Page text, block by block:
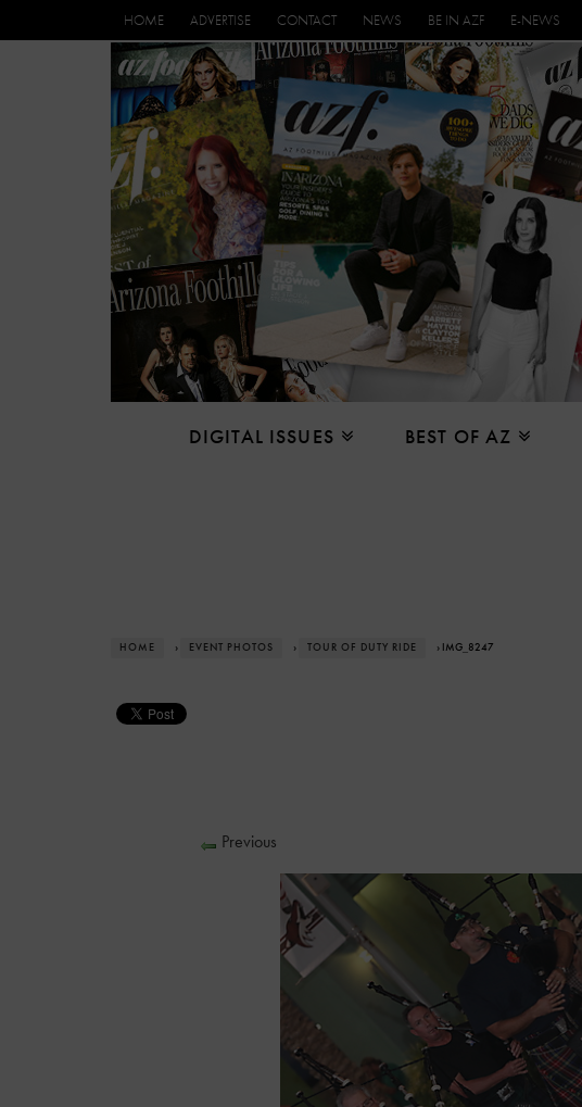
HOME ADVERTISE CONTACT NEWS BE IN AZF E-NEWS
DIGITAL ISSUES BEST OF AZ
HOME › EVENT PHOTOS › TOUR OF DUTY RIDE › IMG_8247
Previous